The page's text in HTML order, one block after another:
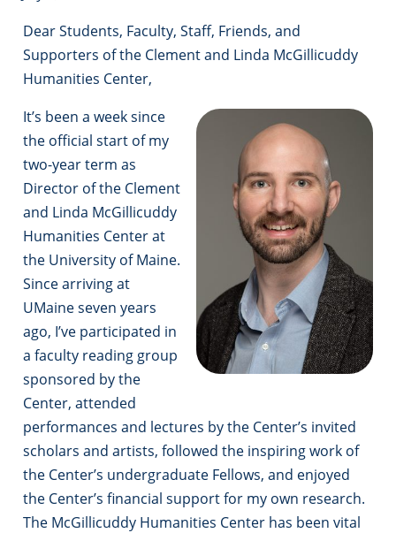
Dear Students, Faculty, Staff, Friends, and
Supporters of the Clement and Linda McGillicuddy
Humanities Center,
It’s been a week since
the official start of my
two-year term as
Director of the Clement
and Linda McGillicuddy
Humanities Center at
the University of Maine.
Since arriving at
UMaine seven years
ago, I’ve participated in
a faculty reading group
sponsored by the
Center, attended
performances and lectures by the Center’s invited
scholars and artists, followed the inspiring work of
the Center’s undergraduate Fellows, and enjoyed
the Center’s financial support for my own research.
The McGillicuddy Humanities Center has been vital